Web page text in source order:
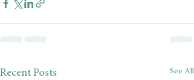
Recent Posts See All